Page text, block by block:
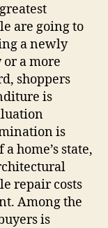
are going to
a newly
a more
shoppers
is
is
home’s state,
repair costs
Among the
is